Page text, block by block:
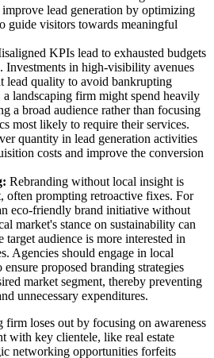
lead generation by optimizing
guide visitors towards meaningful
KPIs lead to exhausted budgets
Investments in high-visibility avenues
lead quality to avoid bankrupting
landscaping firm might spend heavily
a broad audience rather than focusing
most likely to require their services.
quantity in lead generation activities
costs and improve the conversion
Rebranding without local insight is
often prompting retroactive fixes. For
eco-friendly brand initiative without
market's stance on sustainability can
target audience is more interested in
Agencies should engage in local
ensure proposed branding strategies
market segment, thereby preventing
unnecessary expenditures.
loses out by focusing on awareness
with key clientele, like real estate
networking opportunities forfeits